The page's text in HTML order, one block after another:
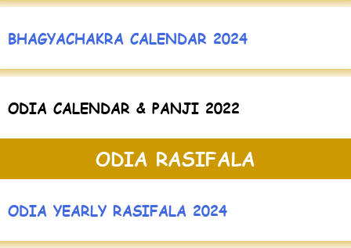
BHAGYACHAKRA CALENDAR 2024
ODIA CALENDAR & PANJI 2022
ODIA RASIFALA
ODIA YEARLY RASIFALA 2024